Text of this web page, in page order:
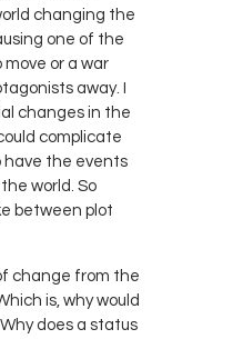
changing the
one of the
or a war
away. I
changes in the
complicate
have the events
world. So
between plot
change from the
is, why would
does a status